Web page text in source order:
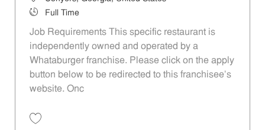
Job TypeFull Time
Job Requirements This specific restaurant is
independently owned and operated by a
Whataburger franchise. Please click on the apply
button below to be redirected to this franchisee’s
website. Onc